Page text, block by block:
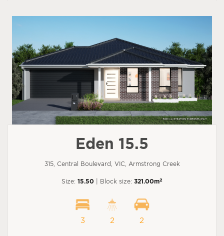
Eden 15.5
315, Central Boulevard, VIC, Armstrong Creek
Size: 15.50 | Block size: 321.00m2
3 2 2